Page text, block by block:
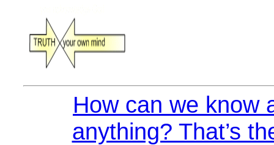
How can we know
anything? That’s